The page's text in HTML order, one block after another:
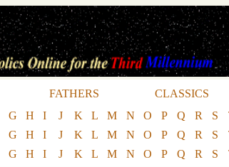
FATHERS CLASSICS
G H I J K L M N O P Q R S
G H I J K L M N O P Q R S
G H I J K L M N O P Q R S